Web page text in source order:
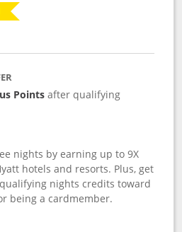
Points after qualifying
nights by earning up to 9X
hotels and resorts. Plus, get
nights credits toward
being a cardmember.